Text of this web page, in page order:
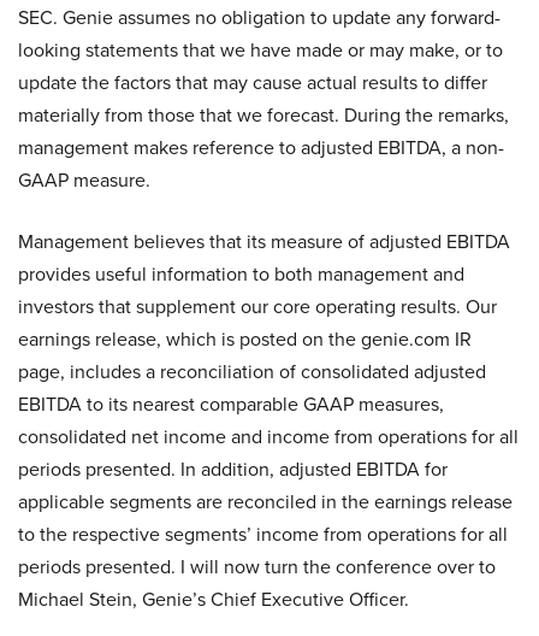
SEC. Genie assumes no obligation to update any forward-
looking statements that we have made or may make, or to
update the factors that may cause actual results to differ
materially from those that we forecast. During the remarks,
management makes reference to adjusted EBITDA, a non-
GAAP measure.
Management believes that its measure of adjusted EBITDA
provides useful information to both management and
investors that supplement our core operating results. Our
earnings release, which is posted on the genie.com IR
page, includes a reconciliation of consolidated adjusted
EBITDA to its nearest comparable GAAP measures,
consolidated net income and income from operations for all
periods presented. In addition, adjusted EBITDA for
applicable segments are reconciled in the earnings release
to the respective segments’ income from operations for all
periods presented. I will now turn the conference over to
Michael Stein, Genie’s Chief Executive Officer.